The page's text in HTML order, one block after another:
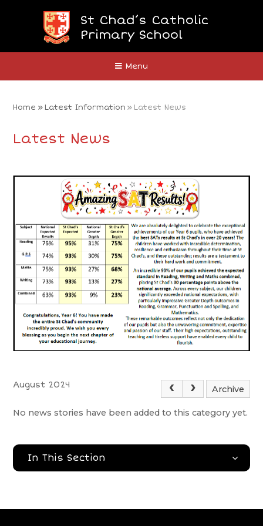
St Chad’s Catholic
Primary School
Menu
Close
Home »Latest Information » Latest News
Latest News
August 2024 Archive
No news stories have been added to this category yet.
In This Section